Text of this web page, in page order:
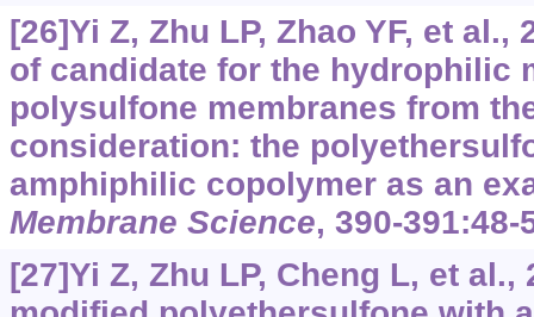
[26]Yi Z, Zhu LP, Zhao YF, et al.,
of candidate for the hydrophilic
polysulfone membranes from
consideration: the
amphiphilic copolymer as an
Membrane Science, 390-391:48-
[27]Yi Z, Zhu LP, Cheng L, et al.,